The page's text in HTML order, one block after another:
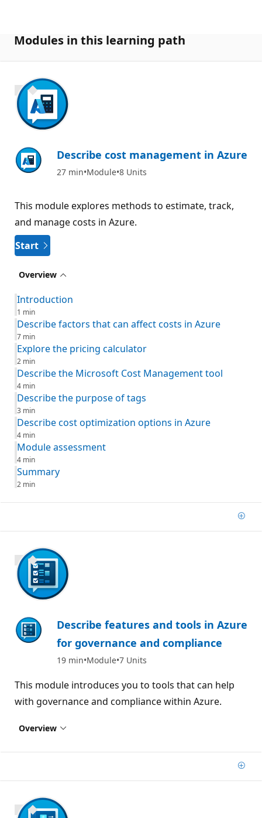
Modules in this learning path
900 XP
Describe cost management in Azure
27 min Module 8 Units
This module explores methods to estimate, track,
and manage costs in Azure.
Start
Overview
Introduction
1 min
Describe factors that can affect costs in Azure
7 min
Explore the pricing calculator
2 min
Describe the Microsoft Cost Management tool
4 min
Describe the purpose of tags
3 min
Describe cost optimization options in Azure
4 min
Module assessment
4 min
Summary
2 min
Add
800 XP
Describe features and tools in Azure
for governance and compliance
19 min Module 7 Units
This module introduces you to tools that can help
with governance and compliance within Azure.
Overview
Add
700 XP